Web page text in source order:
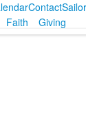
Contact
Faith Giving